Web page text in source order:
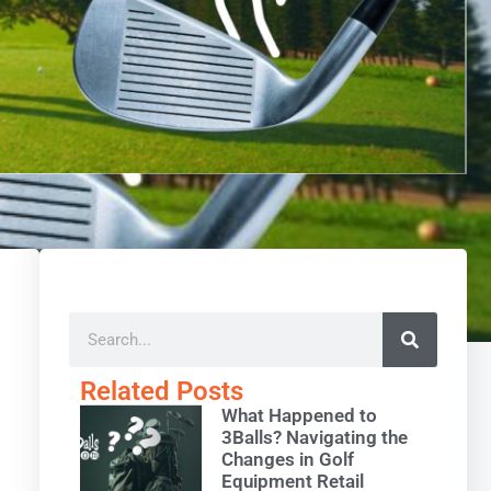
Related Posts
What Happened to
3Balls? Navigating the
Changes in Golf
Equipment Retail